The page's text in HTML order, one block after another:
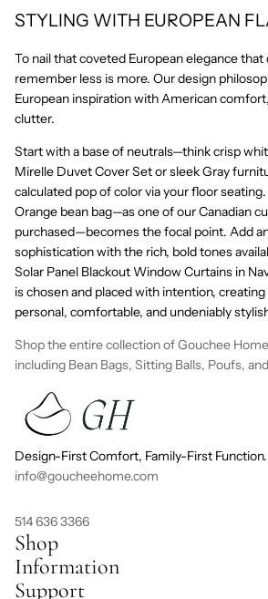
STYLING WITH EUROPEAN
To nail that coveted European elegancethat
remember less is more. Our design
European inspiration with American
clutter.
Start with a base of neutrals—think crisp
Mirelle Duvet Cover Setor sleekGray
calculated pop of color via your floor
Orange bean bag—as one of our Canadian
purchased—becomes the focal point. Add
sophistication with the rich, bold tones
Solar Panel Blackout Window Curtains in
is chosen and placed with intention,
personal, comfortable, and undeniably
Shop the entire collection of Gouchee
including Bean Bags, Sitting Balls, Poufs,
Design-First Comfort, Family-First Function.
info@goucheehome.com
514 636 3366
Shop
Information
Support